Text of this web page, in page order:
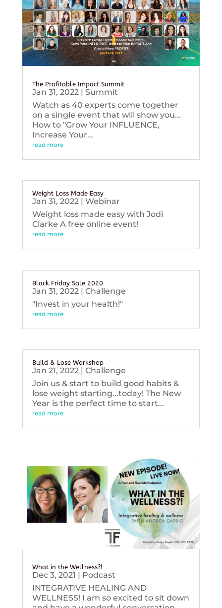
The Profitable Impact Summit
Jan 31, 2022| Summit
Watch as 40 experts come together
on a single event that will show you...
How to "Grow Your INFLUENCE,
Increase Your...
read more
Weight Loss Made Easy
Jan 31, 2022| Webinar
Weight loss made easy with Jodi
Clarke A free online event!
read more
Black Friday Sale 2020
Jan 31, 2022| Challenge
"Invest in your health!"
read more
Build & Lose Workshop
Jan 21, 2022| Challenge
Join us & start to build good habits &
lose weight starting...today! The New
Year is the perfect time to start...
read more
What in the Wellness?!
Dec 3, 2021 | Podcast
INTEGRATIVE HEALING AND
WELLNESS! I am so excited to sit down